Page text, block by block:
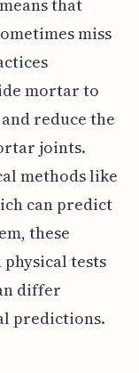
that
miss
mortar to
reduce the
joints.
methods like
can predict
these
tests
differ
predictions.